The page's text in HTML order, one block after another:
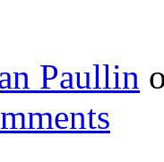
Paullin